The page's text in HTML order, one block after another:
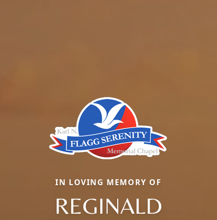
IN LOVING MEMORY OF
REGINALD